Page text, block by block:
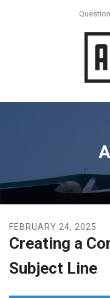
FEBRUARY 24, 2025
Creating a
Subject Line